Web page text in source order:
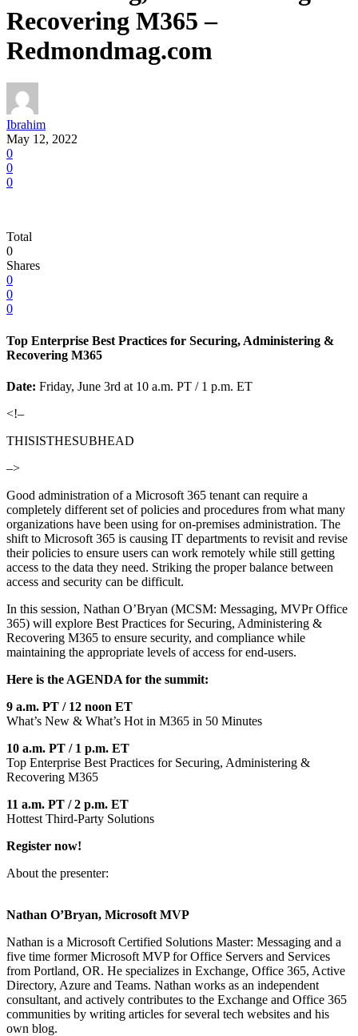
Recovering M365 –
Redmondmag.com
Ibrahim
May 12, 2022
0
0
0
Total
0
Shares
0
0
0
Top Enterprise Best Practices for Securing, Administering &
Recovering M365
Date: Friday, June 3rd at 10 a.m. PT / 1 p.m. ET
<!–
THISISTHESUBHEAD
–>
Good administration of a Microsoft 365 tenant can require a
completely different set of policies and procedures from what many
organizations have been using for on-premises administration. The
shift to Microsoft 365 is causing IT departments to revisit and revise
their policies to ensure users can work remotely while still getting
access to the data they need. Striking the proper balance between
access and security can be difficult.
In this session, Nathan O’Bryan (MCSM: Messaging, MVPr Office
365) will explore Best Practices for Securing, Administering &
Recovering M365 to ensure security, and compliance while
maintaining the appropriate levels of access for end-users.
Here is the AGENDA for the summit:
9 a.m. PT / 12 noon ET
What’s New & What’s Hot in M365 in 50 Minutes
10 a.m. PT / 1 p.m. ET
Top Enterprise Best Practices for Securing, Administering &
Recovering M365
11 a.m. PT / 2 p.m. ET
Hottest Third-Party Solutions
Register now!
About the presenter:
Nathan O’Bryan, Microsoft MVP
Nathan is a Microsoft Certified Solutions Master: Messaging and a
five time former Microsoft MVP for Office Servers and Services
from Portland, OR. He specializes in Exchange, Office 365, Active
Directory, Azure and Teams. Nathan works as an independent
consultant, and actively contributes to the Exchange and Office 365
communities by writing articles for several tech websites and his
own blog.